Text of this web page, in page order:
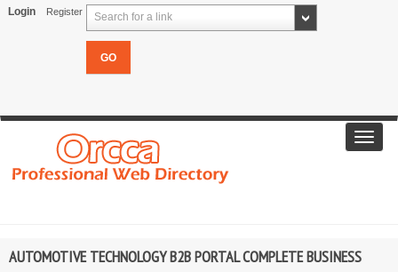
Login Register Search for a link
AUTOMOTIVE TECHNOLOGY B2B PORTAL COMPLETE BUSINESS